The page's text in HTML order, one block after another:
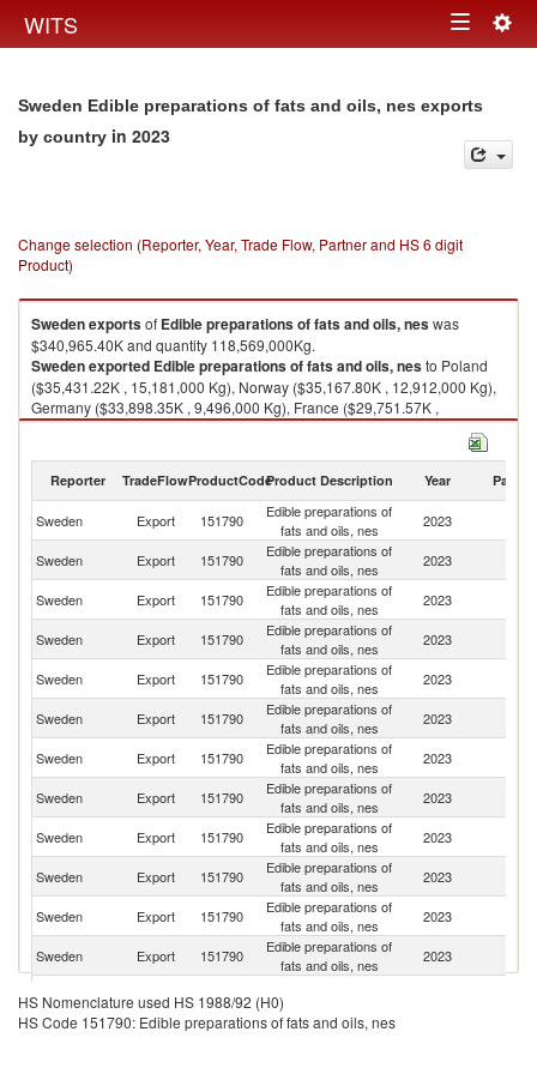
WITS Toggle
Sweden Edible preparations of fats and oils, nes exports
by country in 2023
Change selection (Reporter, Year, Trade Flow, Partner and HS 6 digit
Product)
Swedenexportsof Edible preparations of fats and oils, neswas
$340,965.40K and quantity 118,569,000Kg.
Swedenexported Edible preparations of fats and oils, nesto Poland
($35,431.22K , 15,181,000 Kg), Norway ($35,167.80K , 12,912,000 Kg),
Germany ($33,898.35K , 9,496,000 Kg), France ($29,751.57K ,
4,254,000 Kg), Netherlands ($19,031.76K , 4,886,000 Kg).
Reporter TradeFlowProductCodeProduct Description Year Partner
Sweden Export 151790
Edible preparations of
fats and oils, nes
2023
Sweden Export 151790
Edible preparations of
fats and oils, nes
2023
Sweden Export 151790
Edible preparations of
fats and oils, nes
2023
Sweden Export 151790
Edible preparations of
fats and oils, nes
2023
Sweden Export 151790
Edible preparations of
fats and oils, nes
2023
Sweden Export 151790
Edible preparations of
fats and oils, nes
2023
Sweden Export 151790
Edible preparations of
fats and oils, nes
2023
Sweden Export 151790
Edible preparations of
fats and oils, nes
2023
Sweden
Export 151790
Edible preparations of
fats and oils, nes
2023
Sweden Export 151790
Edible preparations of
fats and oils, nes
2023
Sweden Export 151790
Edible preparations of
fats and oils, nes
2023
Sweden Export 151790
Edible preparations of
fats and oils, nes
2023
Sweden
Export 151790
fats and oils, nes
Sweden Export 151790
Edible preparations of
HS Nomenclature used HS 1988/92 (H0)
HS Code 151790: Edible preparations of fats and oils, nes